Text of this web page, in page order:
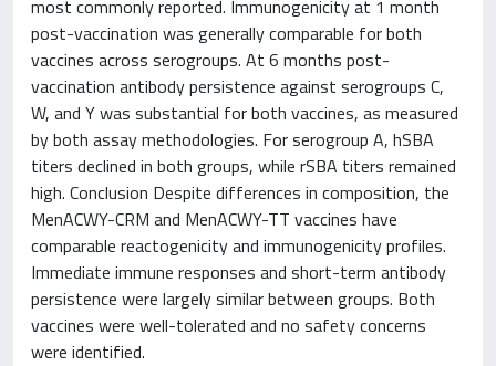
most commonly reported. Immunogenicity at 1 month
post-vaccination was generally comparable for both
vaccines across serogroups. At 6 months post-
vaccination antibody persistence against serogroups C,
W, and Y was substantial for both vaccines, as measured
by both assay methodologies. For serogroup A, hSBA
titers declined in both groups, while rSBA titers remained
high. Conclusion Despite differences in composition, the
MenACWY-CRM and MenACWY-TT vaccines have
comparable reactogenicity and immunogenicity profiles.
Immediate immune responses and short-term antibody
persistence were largely similar between groups. Both
vaccines were well-tolerated and no safety concerns
were identified.